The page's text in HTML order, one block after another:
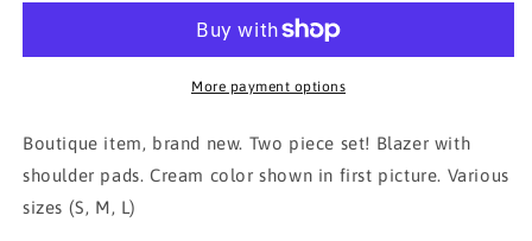
2pc
trouser
2pc
set-More payment options
Boutique item, brand new. Two piece set! Blazer with
shoulder pads. Cream color shown in first picture. Various
sizes (S, M, L)